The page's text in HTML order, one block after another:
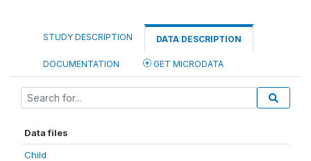
STUDY DESCRIPTION DATA DESCRIPTION
DOCUMENTATION GET MICRODATA
Data files
Child